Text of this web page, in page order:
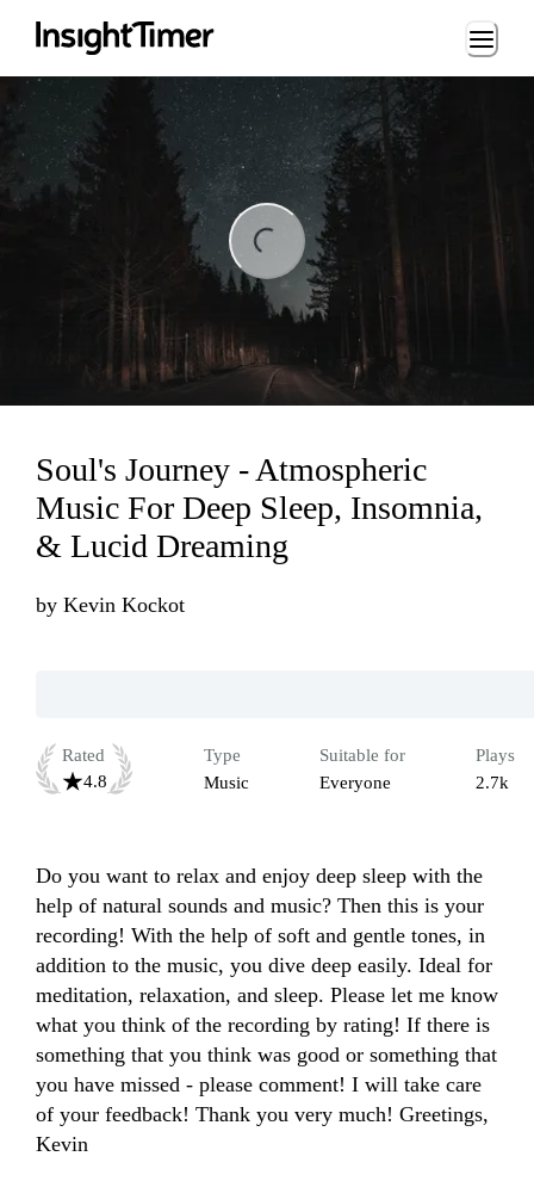
Loading...
Loading...
Soul's Journey - Atmospheric
Music For Deep Sleep, Insomnia,
& Lucid Dreaming
by Kevin Kockot
Rated
4.8
Type
Music
Suitable for
Everyone
Plays
2.7k
Do you want to relax and enjoy deep sleep with the
help of natural sounds and music? Then this is your
recording! With the help of soft and gentle tones, in
addition to the music, you dive deep easily. Ideal for
meditation, relaxation, and sleep. Please let me know
what you think of the recording by rating! If there is
something that you think was good or something that
you have missed - please comment! I will take care
of your feedback! Thank you very much! Greetings,
Kevin